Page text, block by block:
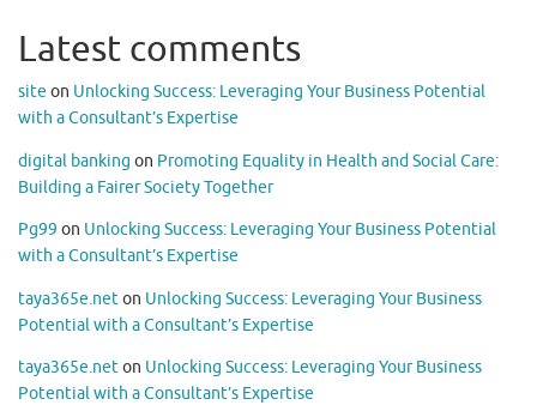
Latest comments
site on Unlocking Success: Leveraging Your Business Potential
with a Consultant’s Expertise
digital banking on Promoting Equality in Health and Social Care:
Building a Fairer Society Together
Pg99 on Unlocking Success: Leveraging Your Business Potential
with a Consultant’s Expertise
taya365e.neton Unlocking Success: Leveraging Your Business
Potential with a Consultant’s Expertise
taya365e.neton Unlocking Success: Leveraging Your Business
Potential with a Consultant’s Expertise